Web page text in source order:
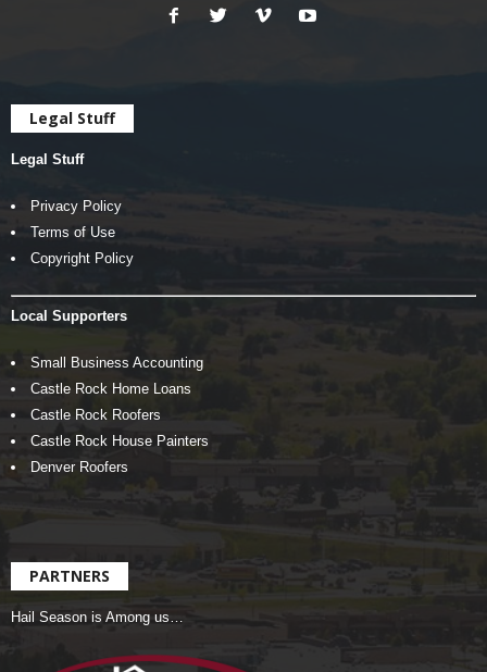
Legal Stuff
Legal Stuff
Privacy Policy
Terms of Use
Copyright Policy
Local Supporters
Small Business Accounting
Castle Rock Home Loans
Castle Rock Roofers
Castle Rock House Painters
Denver Roofers
PARTNERS
Hail Season is Among us…